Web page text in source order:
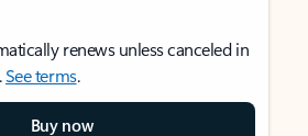
renews unless canceled in
See terms.
Buy now